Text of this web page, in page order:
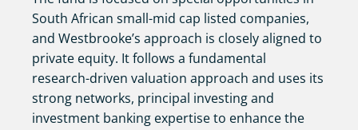
South African small-mid cap listed companies,
and Westbrooke’s approach is closely aligned to
private equity. It follows a fundamental
research-driven valuation approach and uses its
strong networks, principal investing and
investment banking expertise to enhance the